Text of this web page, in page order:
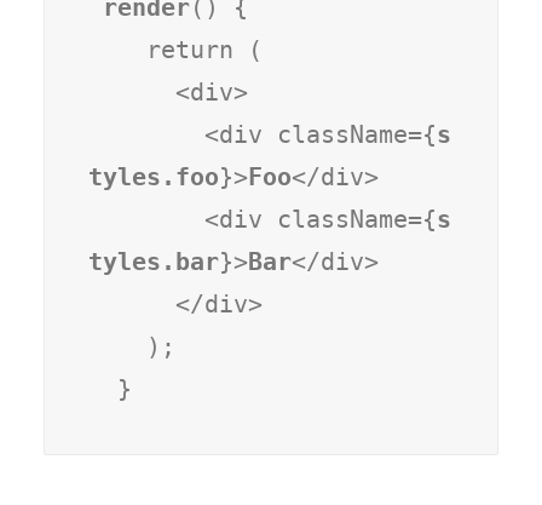
render() {
        <div className={
s
tyles.foo}>Foo</div>
        <div className={
s
tyles.bar}>Bar</div>
  }